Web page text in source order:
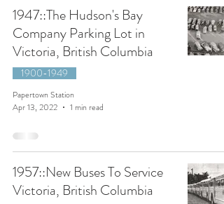
1947::The Hudson's Bay
Company Parking Lot in
Victoria, British Columbia
1900-1949
Papertown Station
Apr 13, 2022
1 min read
1957::New Buses To Service
Victoria, British Columbia